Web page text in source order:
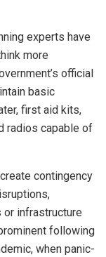
experts have
more
official
basic
first aid kits,
radios capable of
contingency
infrastructure
following
when panic-